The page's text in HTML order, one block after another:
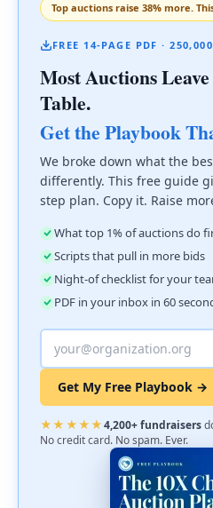
Top auctions raise 38% more.
FREE 14-PAGE PDF ·
Most Auctions
Table.
Get the Playbook
We broke down what the
differently. This free guide
step plan. Copy it. Raise
What top 1% of auctions do
Scripts that pull in more bids
Night-of checklist for your
PDF in your inbox in 60
Get My Free Playbook →
★★★★★4,200+ fundraisers
No credit card. No spam. Ever.